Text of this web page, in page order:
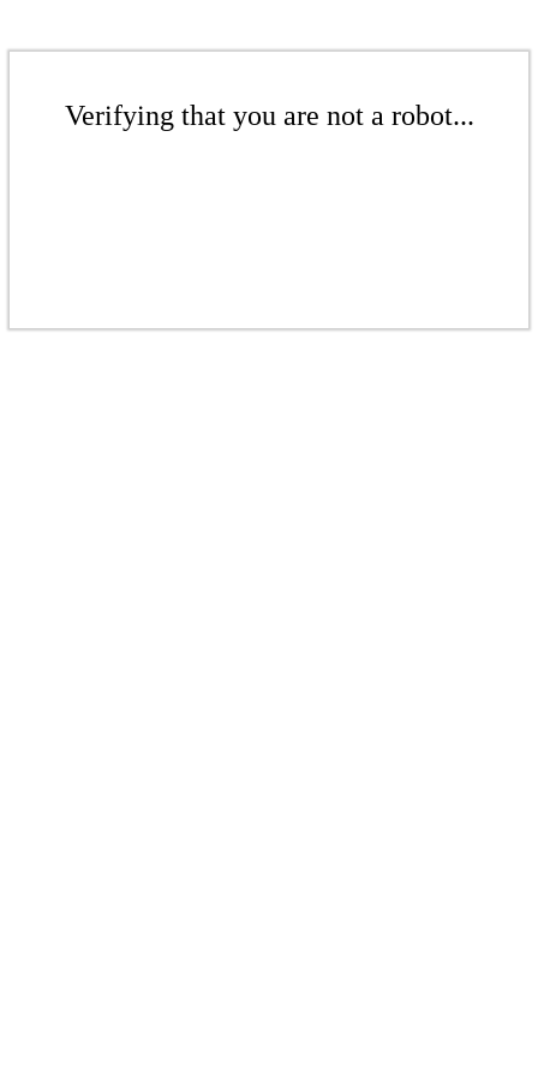
Verifying that you are not a robot...